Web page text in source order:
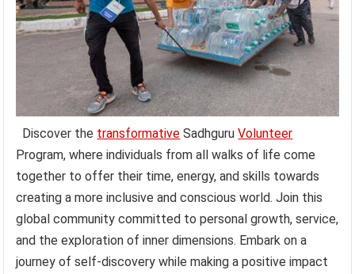
Discover the transformative SadhguruVolunteer
Program, where individuals from all walks of life come
together to offer their time, energy, and skills towards
creating a more inclusive and conscious world. Join this
global community committed to personal growth, service,
and the exploration of inner dimensions. Embark on a
journey of self-discovery while making a positive impact